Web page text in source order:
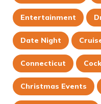
Entertainment
Date Night
Connecticut
Christmas Events